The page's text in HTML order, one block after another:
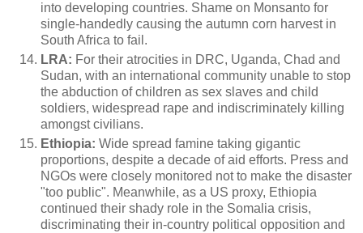
into developing countries. Shame on Monsanto for
single-handedly causing the autumn corn harvest in
South Africa to fail.
LRA: For their atrocities in DRC, Uganda, Chad and
Sudan, with an international community unable to stop
the abduction of children as sex slaves and child
soldiers, widespread rape and indiscriminately killing
amongst civilians.
Ethiopia: Wide spread famine taking gigantic
proportions, despite a decade of aid efforts. Press and
NGOs were closely monitored not to make the disaster
"too public". Meanwhile, as a US proxy, Ethiopia
continued their shady role in the Somalia crisis,
discriminating their in-country political opposition and